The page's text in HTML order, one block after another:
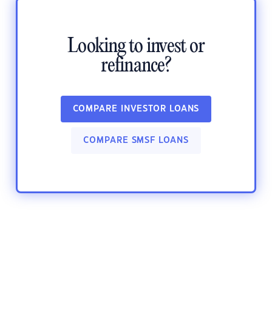
Looking to invest or
refinance?
COMPARE INVESTOR LOANS
COMPARE SMSF LOANS